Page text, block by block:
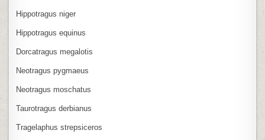
Hippotragus niger
Hippotragus equinus
Dorcatragus megalotis
Neotragus pygmaeus
Neotragus moschatus
Taurotragus derbianus
Tragelaphus strepsiceros